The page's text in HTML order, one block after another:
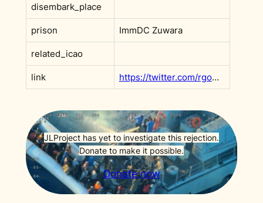
disembark_place
prison ImmDC Zuwara
related_icao
link https://twitter.com/rgowans/status/1066631951241682945
JLProject has yet to investigate this rejection.
Donate to make it possible.
Donate now